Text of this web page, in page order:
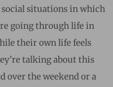
social situations in which
going through life in
their own life feels
talking about this
over the weekend or a